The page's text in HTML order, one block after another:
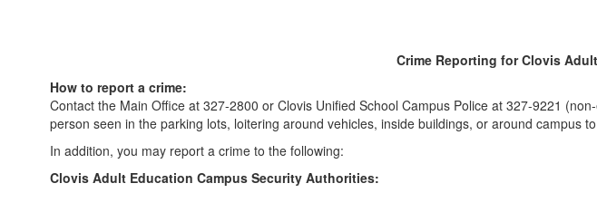
Crime Reporting for Clovis
How to report a crime:
Contact the Main Office at 327-2800 or Clovis Unified School Campus Police at 327-9221
person seen in the parking lots, loitering around vehicles, inside buildings, or around campus
In addition, you may report a crime to the following:
Clovis Adult Education Campus Security Authorities: